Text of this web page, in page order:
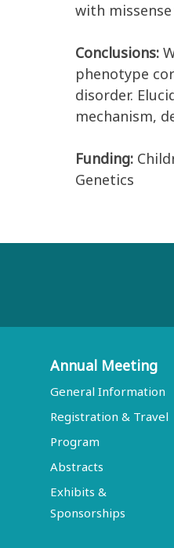
with
Conclusions:
phenotype
disorder.
mechanism,
Funding:
Genetics
Annual Meeting
General Information
Registration & Travel
Program
Abstracts
Exhibits &
Sponsorships